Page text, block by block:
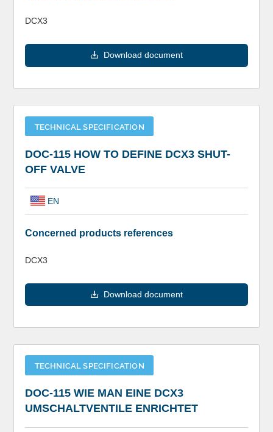
DCX3
Download document
TECHNICAL SPECIFICATION
DOC-115 HOW TO DEFINE DCX3 SHUT-
OFF VALVE
EN
Concerned products references
DCX3
Download document
TECHNICAL SPECIFICATION
DOC-115 WIE MAN EINE DCX3
UMSCHALTVENTILE ENRICHTET